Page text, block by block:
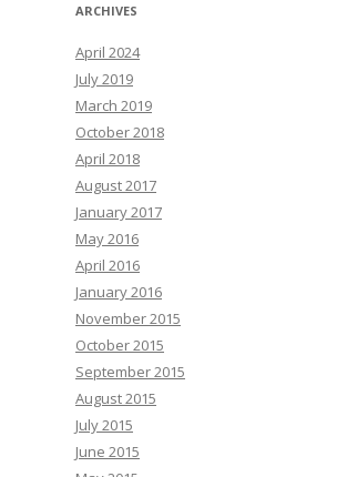
ARCHIVES
April 2024
July 2019
March 2019
October 2018
April 2018
August 2017
January 2017
May 2016
April 2016
January 2016
November 2015
October 2015
September 2015
August 2015
July 2015
June 2015